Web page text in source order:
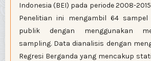
Indonesia (BEI) pada periode 2008-
Penelitian ini mengambil 64
publik dengan menggunakan
sampling. Data dianalisis dengan
Regresi Berganda yang mencakup